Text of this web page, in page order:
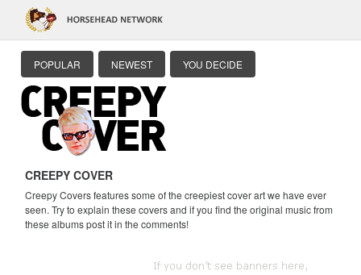
POPULAR NEWEST YOU DECIDE
CREEPY COVER
Creepy Covers features some of the creepiest cover art we have ever
seen. Try to explain these covers and if you find the original music from
these albums post it in the comments!